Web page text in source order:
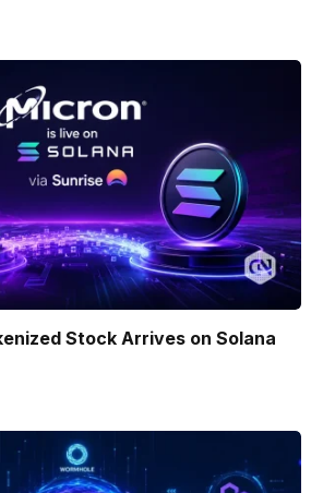
Stock Arrives on Solana